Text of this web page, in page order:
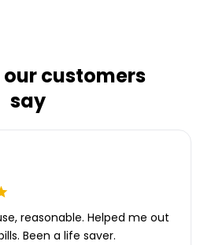
our customers
say
reasonable. Helped me out
Been a life saver.